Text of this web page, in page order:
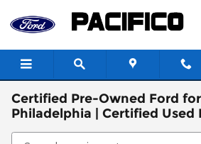
Certified Pre-Owned Ford
Philadelphia | Certified Used